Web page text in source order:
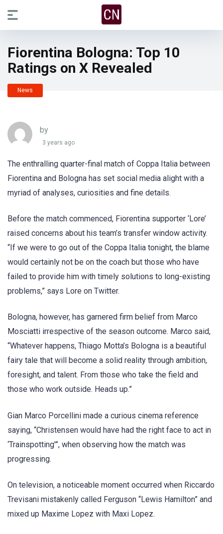
Fiorentina Bologna: Top 10
Ratings on X Revealed
News
by
3 years ago
The enthralling quarter-final match of Coppa Italia between
Fiorentina and Bologna has set social media alight with a
myriad of analyses, curiosities and fine details.
Before the match commenced, Fiorentina supporter ‘Lore’
raised concerns about his team’s transfer window activity.
“If we were to go out of the Coppa Italia tonight, the blame
would certainly not be on the coach but those who have
failed to provide him with timely solutions to long-existing
problems,” says Lore on Twitter.
Bologna, however, has garnered firm belief from Marco
Mosciatti irrespective of the season outcome. Marco said,
“Whatever happens, Thiago Motta’s Bologna is a beautiful
fairy tale that will become a solid reality through ambition,
foresight, and talent. From those who take the field and
those who work outside. Heads up.”
Gian Marco Porcellini made a curious cinema reference
saying, “Christensen would have had the right face to act in
‘Trainspotting'”, when observing how the match was
progressing.
On television, a noticeable moment occurred when Riccardo
Trevisani mistakenly called Ferguson “Lewis Hamilton” and
mixed up Maxime Lopez with Maxi Lopez.